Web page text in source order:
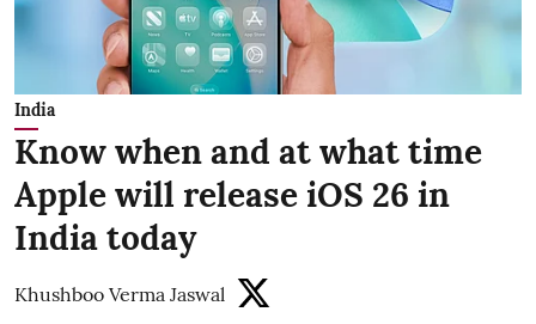
India
Know when and at what time
Apple will release iOS 26 in
India today
Khushboo Verma Jaswal